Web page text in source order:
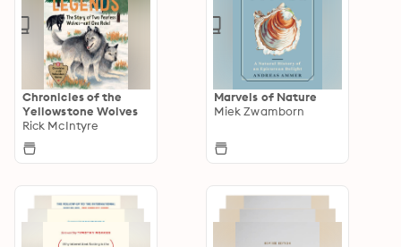
Chronicles of the
Yellowstone Wolves
Rick McIntyre
Marvels of Nature
Miek Zwamborn